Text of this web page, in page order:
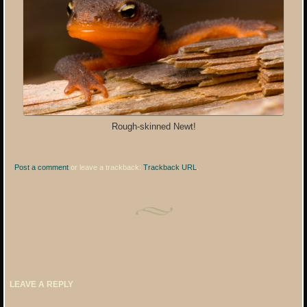
Rough-skinned Newt!
Post a comment or leave a trackback:Trackback URL
LEAVE A REPLY